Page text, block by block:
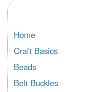
Home
Craft Basics
Beads
Belt Buckles